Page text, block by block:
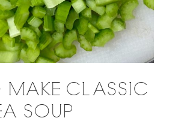
MAKE CLASSIC
SOUP